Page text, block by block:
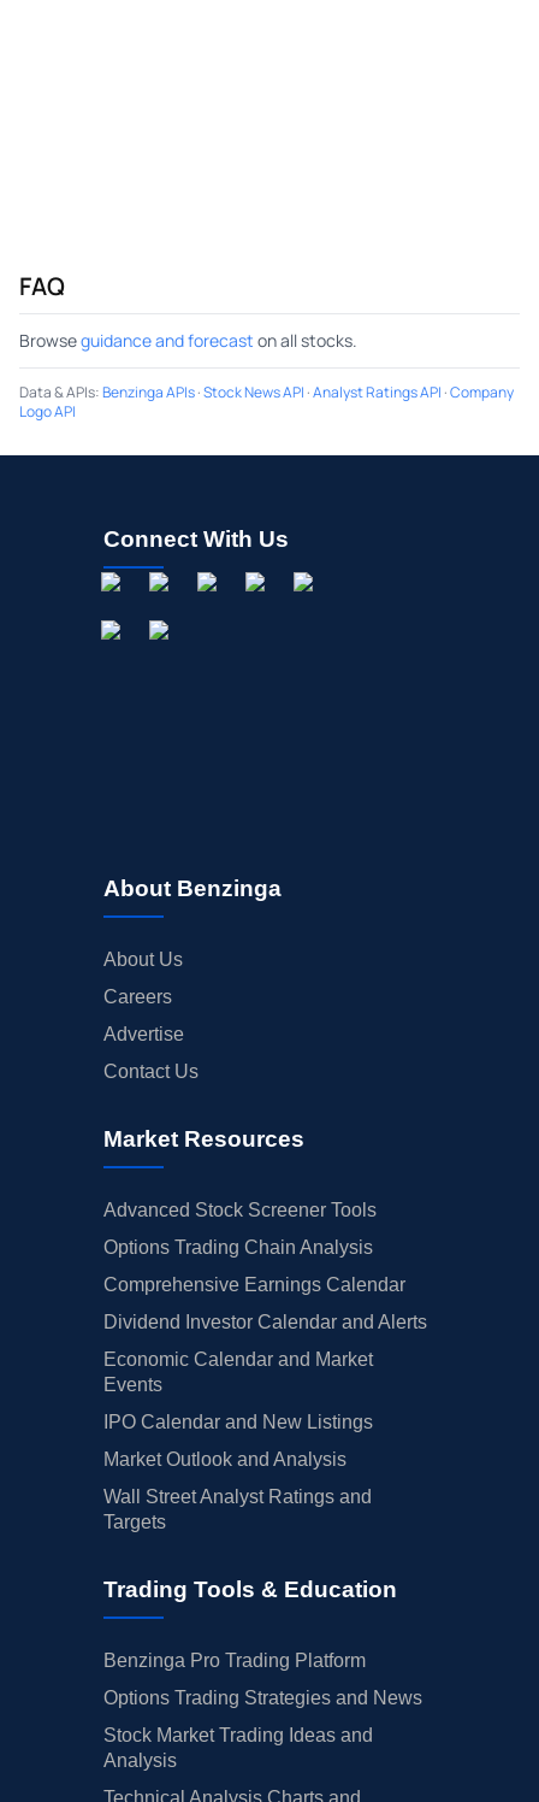
FAQ
Browseguidance and forecast on all stocks.
Data & APIs:Benzinga APIs·Stock News API ·Analyst Ratings API ·Company
Logo API
Connect With Us
About Benzinga
About Us
Careers
Advertise
Contact Us
Market Resources
Advanced Stock Screener Tools
Options Trading Chain Analysis
Comprehensive Earnings Calendar
Dividend Investor Calendar and Alerts
Economic Calendar and Market
Events
IPO Calendar and New Listings
Market Outlook and Analysis
Wall Street Analyst Ratings and
Targets
Trading Tools & Education
Benzinga Pro Trading Platform
Options Trading Strategies and News
Stock Market Trading Ideas and
Analysis
Technical Analysis Charts and